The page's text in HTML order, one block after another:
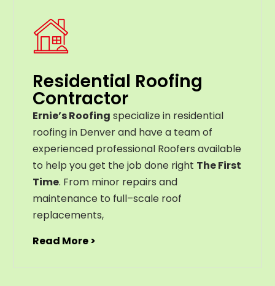
Residential Roofing
Contractor
Ernie’s Roofing specialize in residential
roofing in Denver and have a team of
experienced professional Roofers available
to help you get the job done right The First
Time. From minor repairs and
maintenance to full–scale roof
replacements,
Read More >